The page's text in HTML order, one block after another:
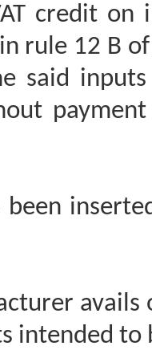
credit
rule 12 B of
said
been
avails
intended to